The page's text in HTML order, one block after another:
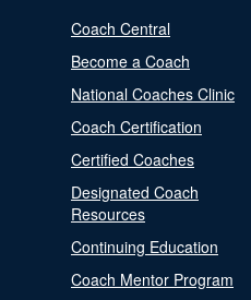
Coach Central
Become a Coach
National Coaches Clinic
Coach Certification
Certified Coaches
Designated Coach
Resources
Continuing Education
Coach Mentor Program